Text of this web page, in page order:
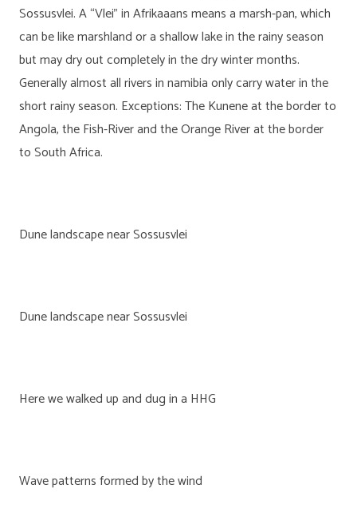
Sossusvlei. A “Vlei” in Afrikaaans means a marsh-pan, which
can be like marshland or a shallow lake in the rainy season
but may dry out completely in the dry winter months.
Generally almost all rivers in namibia only carry water in the
short rainy season. Exceptions: The Kunene at the border to
Angola, the Fish-River and the Orange River at the border
to South Africa.
Dune landscape near Sossusvlei
Dune landscape near Sossusvlei
Here we walked up and dug in a HHG
Wave patterns formed by the wind